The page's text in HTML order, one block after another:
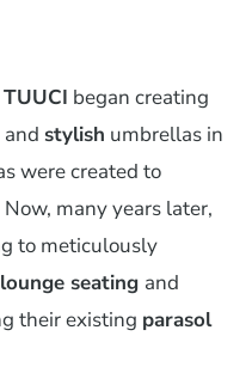
TUUCI began creating
and stylish umbrellas in
were created to
Now, many years later,
to meticulously
lounge seating and
their existing parasol